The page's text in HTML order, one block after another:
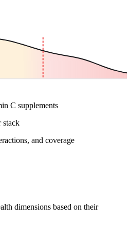
C supplements
stack
and coverage
dimensions based on their